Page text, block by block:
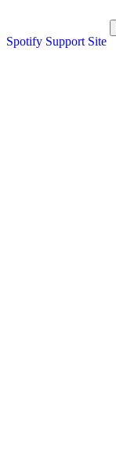
Spotify Support Site